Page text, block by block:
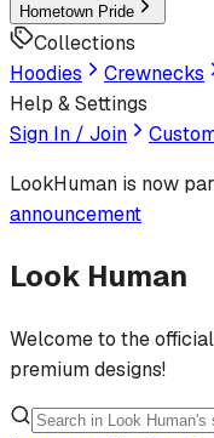
Hometown Pride
Collections
Hoodies
Crewnecks
Help & Settings
Sign In / Join
LookHuman is now
announcement
Look Human
Welcome to the
premium designs!